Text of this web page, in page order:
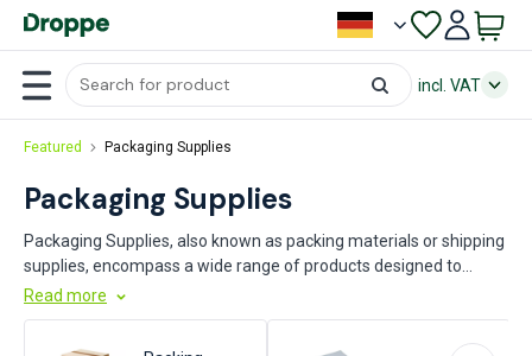
incl. VAT
Featured Packaging Supplies
Packaging Supplies
Packaging Supplies, also known as packing materials or shipping
supplies, encompass a wide range of products designed to
protect, contain, and transport goods efficiently. These supplies
include items such as boxes, bubble wrap, packing peanuts, tape,
and pallets. Key industries that rely heavily on packaging supplies
Read more